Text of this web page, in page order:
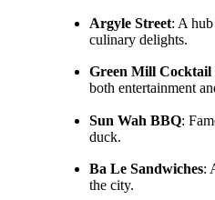
Argyle Street: A
culinary delights.
Green Mill Cocktail
both entertainment
Sun Wah BBQ:
duck.
Ba Le Sandwiches:
the city.